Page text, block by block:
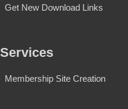
Get New Download Links
Services
Membership Site Creation